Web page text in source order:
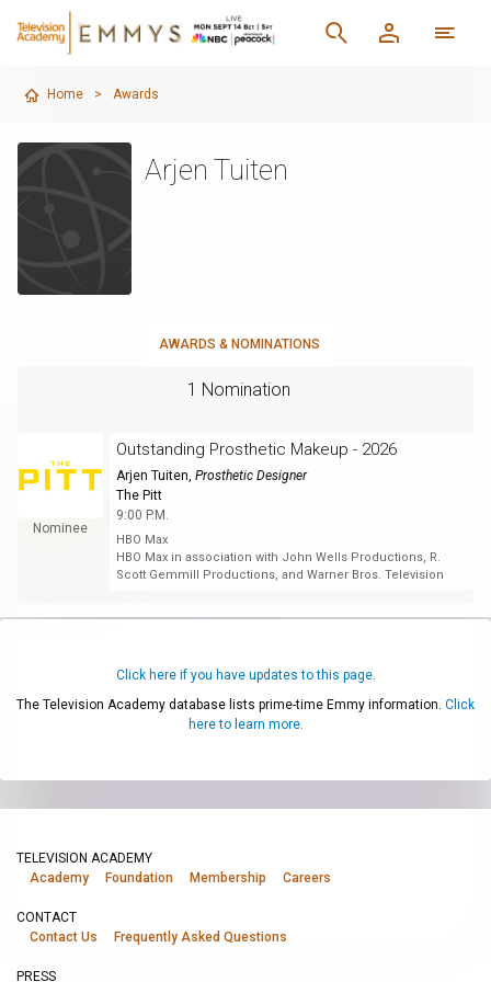
Home > Awards
Arjen Tuiten
AWARDS & NOMINATIONS
1 Nomination
Nominee
Outstanding Prosthetic Makeup - 2026
Arjen Tuiten, Prosthetic Designer
The Pitt
9:00 P.M.
HBO Max
HBO Max in association with John Wells Productions, R.
Scott Gemmill Productions, and Warner Bros. Television
Click here if you have updates to this page.
The Television Academy database lists prime-time Emmy information. Click
here to learn more.
TELEVISION ACADEMY
Academy
Foundation Membership Careers
CONTACT
Contact Us
Frequently Asked Questions
PRESS